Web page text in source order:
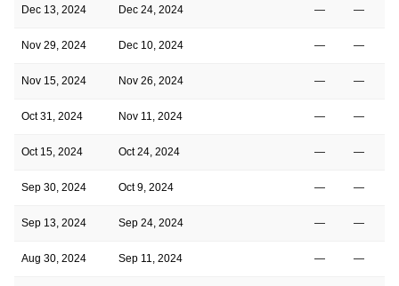
Dec 13, 2024 Dec 24, 2024 — —
Nov 29, 2024 Dec 10, 2024 — —
Nov 15, 2024 Nov 26, 2024 — —
Oct 31, 2024 Nov 11, 2024 — —
Oct 15, 2024 Oct 24, 2024 — —
Sep 30, 2024 Oct 9, 2024 — —
Sep 13, 2024 Sep 24, 2024 — —
Aug 30, 2024 Sep 11, 2024 — —